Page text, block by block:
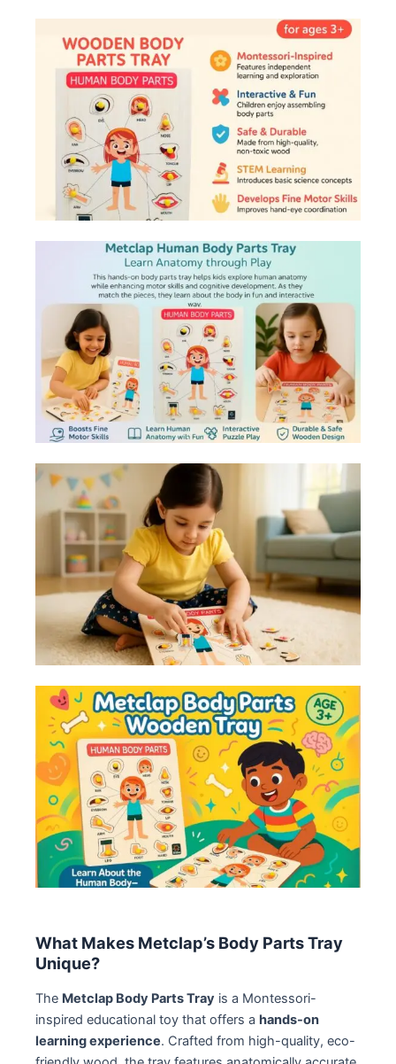
What Makes Metclap’s Body Parts Tray
Unique?
The Metclap Body Parts Tray is a Montessori-
inspired educational toy that offers a hands-on
learning experience. Crafted from high-quality, eco-